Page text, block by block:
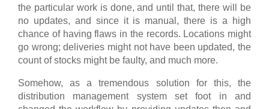
the particular work is done, and until that, there will be
no updates, and since it is manual, there is a high
chance of having flaws in the records. Locations might
go wrong; deliveries might not have been updated, the
count of stocks might be faulty, and much more.
Somehow, as a tremendous solution for this, the
distribution management system set foot in and